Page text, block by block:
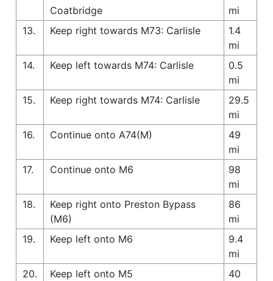
Coatbridge
mi
13.
Keep right towards M73: Carlisle
1.4
mi
14.
Keep left towards M74: Carlisle
0.5
mi
15.
Keep right towards M74: Carlisle
29.5
mi
16.
Continue onto A74(M)
49
mi
17.
Continue onto M6
98
mi
18.
Keep right onto Preston Bypass
(M6)
86
mi
19.
Keep left onto M6
9.4
mi
20.
Keep left onto M5
40